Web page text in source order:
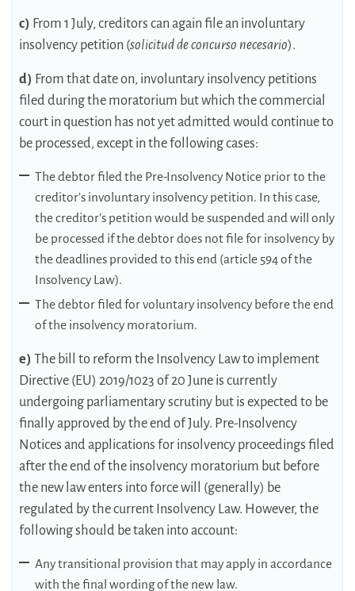
c) From 1 July, creditors can again file an involuntary
insolvency petition (solicitud de concurso necesario).
d) From that date on, involuntary insolvency petitions
filed during the moratorium but which the commercial
court in question has not yet admitted would continue to
be processed, except in the following cases:
The debtor filed the Pre-Insolvency Notice prior to the
creditor’s involuntary insolvency petition. In this case,
the creditor’s petition would be suspended and will only
be processed if the debtor does not file for insolvency by
the deadlines provided to this end (article 594 of the
Insolvency Law).
The debtor filed for voluntary insolvency before the end
of the insolvency moratorium.
e) The bill to reform the Insolvency Law to implement
Directive (EU) 2019/1023 of 20 June is currently
undergoing parliamentary scrutiny but is expected to be
finally approved by the end of July. Pre-Insolvency
Notices and applications for insolvency proceedings filed
after the end of the insolvency moratorium but before
the new law enters into force will (generally) be
regulated by the current Insolvency Law. However, the
following should be taken into account:
Any transitional provision that may apply in accordance
with the final wording of the new law.